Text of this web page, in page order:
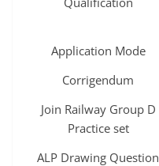
Application Mode
Corrigendum
Join Railway Group D
Practice set
ALP Drawing Question